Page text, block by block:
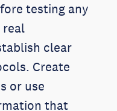
testing any
real
clear
Create
or use
that